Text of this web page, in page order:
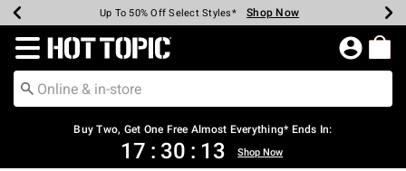
Earn Hot Cash Every $40 Spent* Shop Now
Up To 50% Off Select Styles* Shop Now
Up To 40% Off Backpacks* Shop Now
Up To 60% Off Clearance* Shop Now
Free Pickup In-Store* Shop Now
Free Shipping Over $75* Shop Now
Redirect to Hot Topic Home Page
Buy Two, Get One Free Almost Everything* Ends In:
17 : 30 : 13 Shop Now